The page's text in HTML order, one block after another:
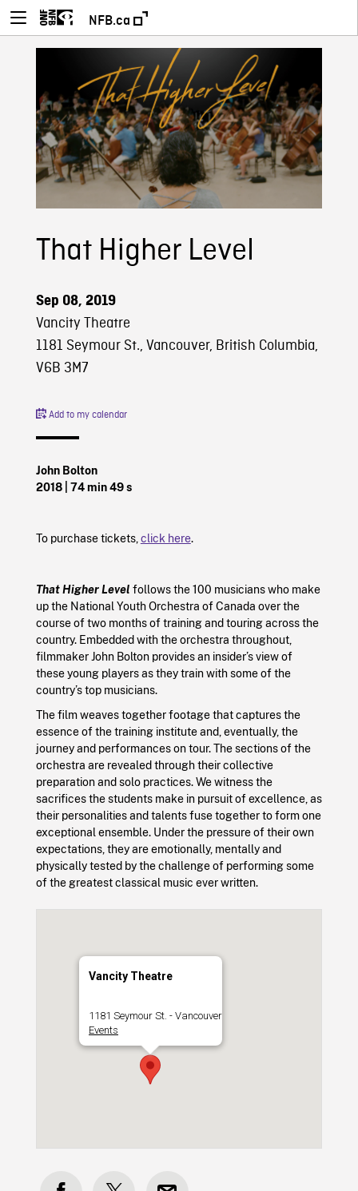
NFB.ca
That Higher Level
Sep 08, 2019
Vancity Theatre
1181 Seymour St., Vancouver, British Columbia,
V6B 3M7
Add to my calendar
John Bolton
2018
| 74 min 49 s
To purchase tickets, click here.
That Higher Level follows the 100 musicians who make
up the National Youth Orchestra of Canada over the
course of two months of training and touring across the
country. Embedded with the orchestra throughout,
filmmaker John Bolton provides an insider’s view of
these young players as they train with some of the
country’s top musicians.
The film weaves together footage that captures the
essence of the training institute and, eventually, the
journey and performances on tour. The sections of the
orchestra are revealed through their collective
preparation and solo practices. We witness the
sacrifices the students make in pursuit of excellence, as
their personalities and talents fuse together to form one
exceptional ensemble. Under the pressure of their own
expectations, they are emotionally, mentally and
physically tested by the challenge of performing some
of the greatest classical music ever written.
Vancity Theatre
1181 Seymour St. - Vancouver
Events